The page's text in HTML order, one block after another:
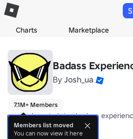
Charts Marketplace
Badass
By Josh_ua
7.1M+ Members
we are here to bring badass
more
Members list moved
You can now view it here